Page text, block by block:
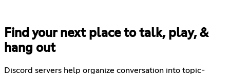
Find your next place to talk, play, &
hang out
Discord servers help organize conversation into topic-